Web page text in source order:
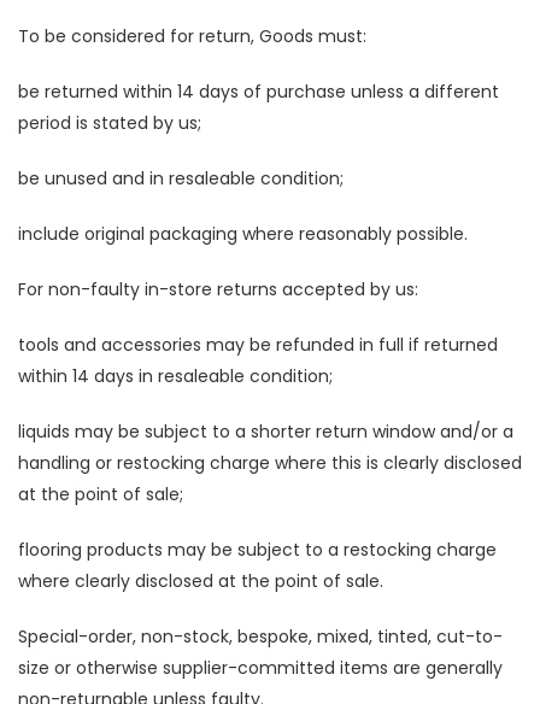
To be considered for return, Goods must:
be returned within 14 days of purchase unless a different
period is stated by us;
be unused and in resaleable condition;
include original packaging where reasonably possible.
For non-faulty in-store returns accepted by us:
tools and accessories may be refunded in full if returned
within 14 days in resaleable condition;
liquids may be subject to a shorter return window and/or a
handling or restocking charge where this is clearly disclosed
at the point of sale;
flooring products may be subject to a restocking charge
where clearly disclosed at the point of sale.
Special-order, non-stock, bespoke, mixed, tinted, cut-to-
size or otherwise supplier-committed items are generally
non-returnable unless faulty.